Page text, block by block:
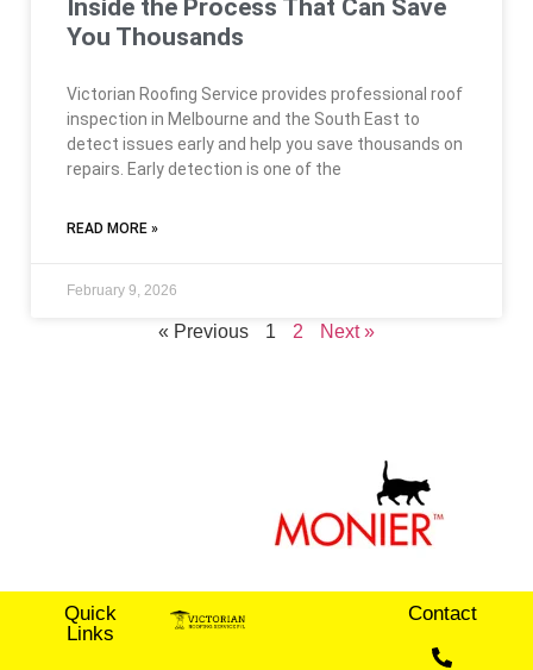
Inside the Process That Can Save
You Thousands
Victorian Roofing Service provides professional roof
inspection in Melbourne and the South East to
detect issues early and help you save thousands on
repairs. Early detection is one of the
READ MORE »
February 9, 2026
« Previous 1 2 Next »
Quick
Links
Contact